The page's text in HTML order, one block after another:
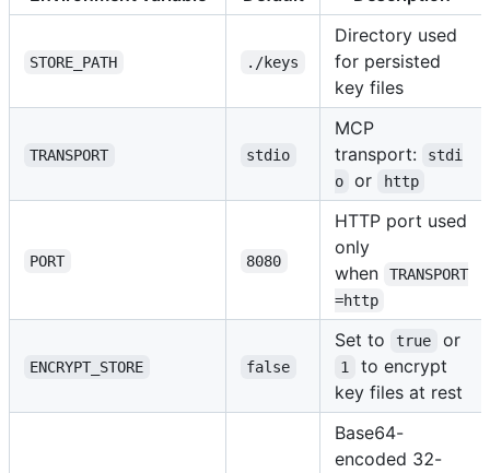
STORE_PATH ./keys
Directory used
for persisted
key files
TRANSPORT stdio
MCP
transport:
stdi
o
or http
PORT 8080
HTTP port used
only
when
TRANSPORT
=http
ENCRYPT_STORE false
Set to true or
1
to encrypt
key files at rest
Base64-
encoded 32-